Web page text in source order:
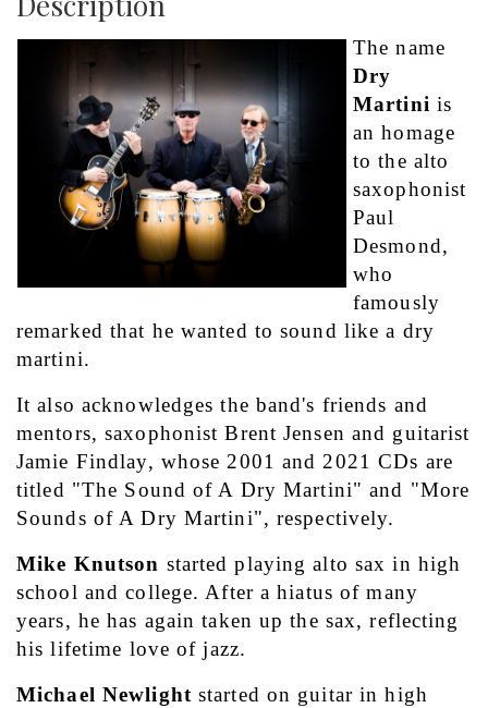
Dry
Martini is
an homage
to the alto
saxophonist
Paul
Desmond,
who
famously
remarked that he wanted to sound like a dry
martini.
It also acknowledges the band's friends and
mentors, saxophonist Brent Jensen and guitarist
Jamie Findlay, whose 2001 and 2021 CDs are
titled "The Sound of A Dry Martini" and "More
Sounds of A Dry Martini", respectively.
Mike Knutson started playing alto sax in high
school and college. After a hiatus of many
years, he has again taken up the sax, reflecting
his lifetime love of jazz.
Michael Newlight started on guitar in high